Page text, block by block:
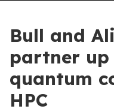
Bull and
partner
quantum
HPC